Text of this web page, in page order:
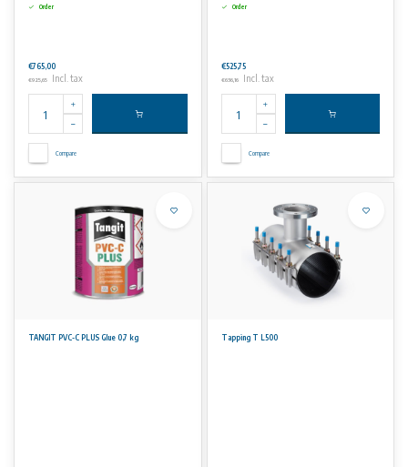
Order
€765,00
€925,65 Incl. tax
Compare
Order
€525,75
€636,16 Incl. tax
Compare
TANGIT PVC-C PLUS Glue 0,7 kg Tapping T L500